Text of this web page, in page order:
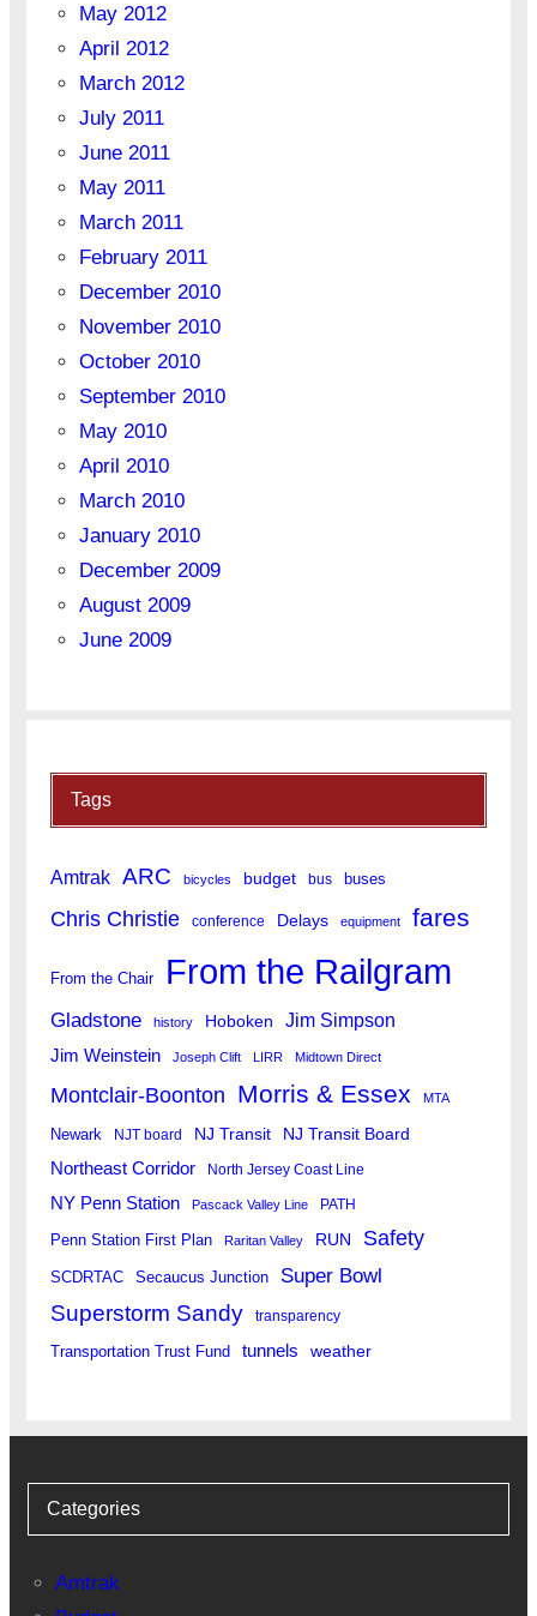
May 2012
April 2012
March 2012
July 2011
June 2011
May 2011
March 2011
February 2011
December 2010
November 2010
October 2010
September 2010
May 2010
April 2010
March 2010
January 2010
December 2009
August 2009
June 2009
Tags
Amtrak ARC bicycles budget bus buses
Chris Christie conference Delays equipment fares
From the Chair From the Railgram
Gladstone history Hoboken Jim Simpson
Jim Weinstein Joseph Clift LIRR Midtown Direct
Montclair-Boonton Morris & Essex MTA
Newark NJT board NJ Transit NJ Transit Board
Northeast Corridor North Jersey Coast Line
NY Penn Station Pascack Valley Line PATH
Penn Station First Plan Raritan Valley RUN Safety
SCDRTAC Secaucus Junction Super Bowl
Superstorm Sandy transparency
Transportation Trust Fund tunnels weather
Categories
Amtrak